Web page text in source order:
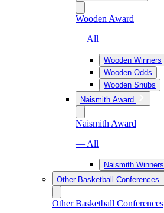
Wooden Award
— All
Wooden Winners
Wooden Odds
Wooden Snubs
Naismith Award
Naismith Award
— All
Naismith Winners
Other Basketball Conferences
Other Basketball Conferences